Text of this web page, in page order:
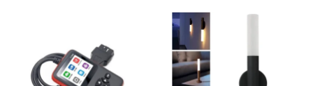
Default
Title